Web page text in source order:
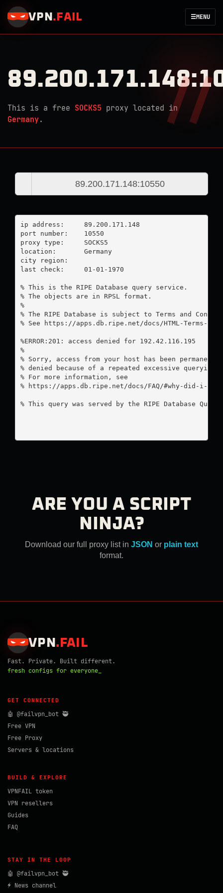
VPN . FAIL ☰MENU
This is a free SOCKS5 proxy located in
Germany.
ip address:	89.200.171.148
port number:	10550
proxy type:	SOCKS5
location:  	Germany
city region:
last check:	01-01-1970
% This is the RIPE Database query service.
% The objects are in RPSL format.
%
% The RIPE Database is subject to Terms and
% See https://apps.db.ripe.net/docs/HTML-Terms-
%ERROR:201: access denied for 192.42.116.195
%
% Sorry, access from your host has been permanently
% denied because of a repeated excessive querying.
% For more information, see
% https://apps.db.ripe.net/docs/FAQ/#why-did-i-
% This query was served by the RIPE Database
ARE YOU A SCRIPT
NINJA?
Download our full proxy list in JSON or plain text
format.
VPN . FAIL
Fast. Private. Built different.
fresh configs for everyone_
GET CONNECTED
🤖 @failvpn_bot 🥷
Free VPN
Free Proxy
Servers & locations
BUILD & EXPLORE
VPNFAIL token
VPN resellers
Guides
FAQ
STAY IN THE LOOP
🤖 @failvpn_bot 🥷
⚡ News channel